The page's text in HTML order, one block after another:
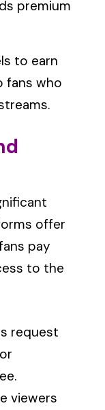
premium
to earn
fans who
offer
pay
to the
request
viewers